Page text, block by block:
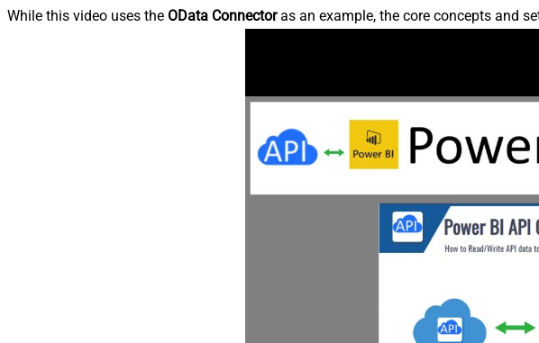
While this video uses the OData Connectoras an example, the core concepts and